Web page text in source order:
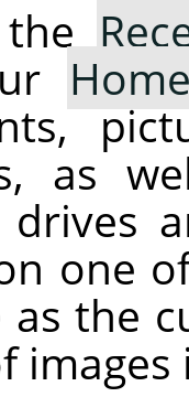
the
as
drives
one
the
images